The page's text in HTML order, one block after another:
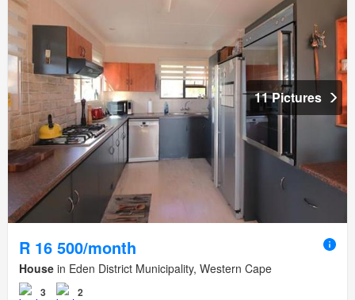
11 Pictures
R 16 500/month
House in Eden District Municipality, Western Cape
3 2